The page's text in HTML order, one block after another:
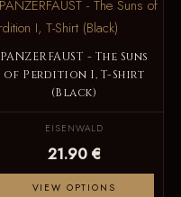
PANZERFAUST - The Suns
of Perdition I, T-Shirt
(Black)
EISENWALD
21.90 €
VIEW OPTIONS